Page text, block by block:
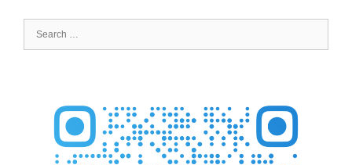
Search
for: